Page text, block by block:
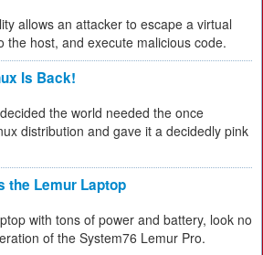
allows an attacker to escape a virtual
the host, and execute malicious code.
Is Back!
the world needed the once
distribution and gave it a decidedly pink
the Lemur Laptop
with tons of power and battery, look no
of the System76 Lemur Pro.